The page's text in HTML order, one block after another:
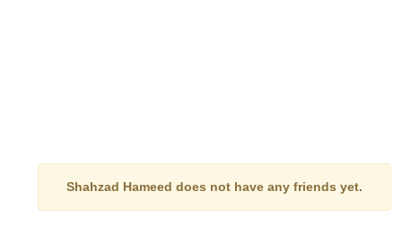
Shahzad Hameed does not have any friends yet.